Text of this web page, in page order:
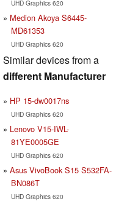
UHD Graphics 620
Medion Akoya S6445-
MD61353
UHD Graphics 620
Similar devices from a
different Manufacturer
HP 15-dw0017ns
UHD Graphics 620
Lenovo V15-IWL-
81YE0005GE
UHD Graphics 620
Asus VivoBook S15 S532FA-
BN086T
UHD Graphics 620